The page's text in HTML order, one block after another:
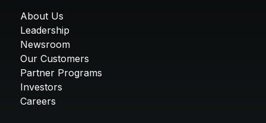
About Us
Leadership
Newsroom
Our Customers
Partner Programs
Investors
Careers